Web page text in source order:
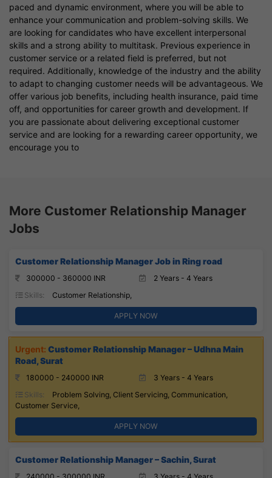
paced and dynamic environment, where you will be able to
enhance your communication and problem-solving skills. We
are looking for candidates who have excellent interpersonal
skills and a strong ability to multitask. Previous experience in
customer service or a related field is preferred, but not
required. Additionally, knowledge of the industry and the ability
to adapt to changing customer needs will be advantageous. We
offer various job benefits, including health insurance, paid time
off, and opportunities for career growth and development. If
you are passionate about delivering exceptional customer
service and are looking for a rewarding career opportunity, we
encourage you to
More Customer Relationship Manager
Jobs
Customer Relationship Manager Job in Ring road
300000 - 360000 INR
2 Years - 4 Years
Skills:
Customer Relationship,
APPLY NOW
Customer Relationship Manager – Udhna Main
Road, Surat
180000 - 240000 INR
3 Years - 4 Years
Skills:
Problem Solving, Client Servicing, Communication,
Customer Service,
APPLY NOW
Customer Relationship Manager – Sachin, Surat